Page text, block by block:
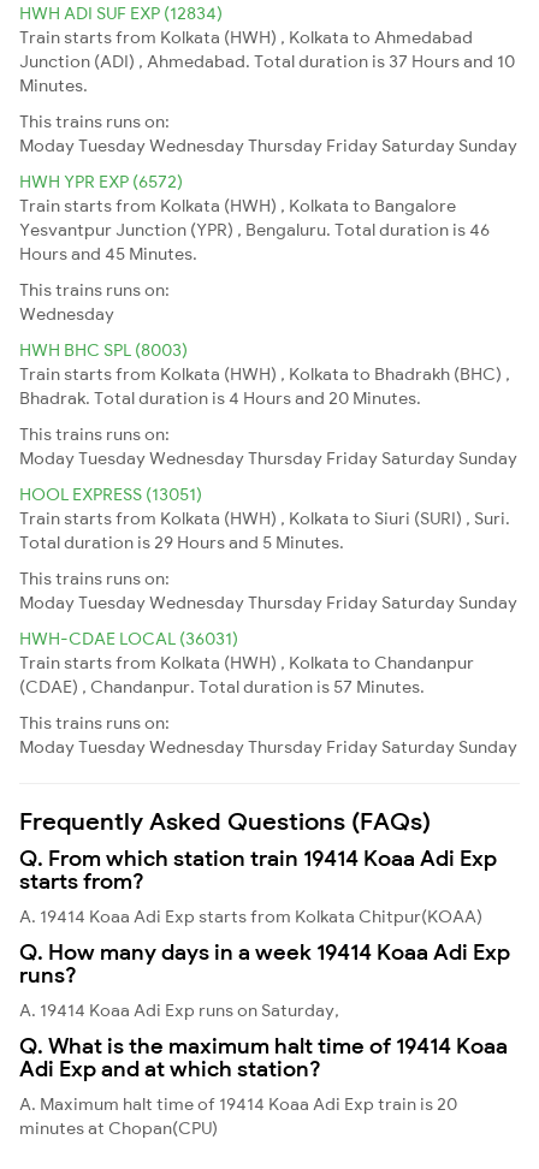
HWH ADI SUF EXP (12834)
Train starts from Kolkata (HWH) , Kolkata to Ahmedabad
Junction (ADI) , Ahmedabad. Total duration is 37 Hours and 10
Minutes.
This trains runs on:
ModayTuesdayWednesdayThursday Friday Saturday Sunday
HWH YPR EXP (6572)
Train starts from Kolkata (HWH) , Kolkata to Bangalore
Yesvantpur Junction (YPR) , Bengaluru. Total duration is 46
Hours and 45 Minutes.
This trains runs on:
Wednesday
HWH BHC SPL (8003)
Train starts from Kolkata (HWH) , Kolkata to Bhadrakh (BHC) ,
Bhadrak. Total duration is 4 Hours and 20 Minutes.
This trains runs on:
ModayTuesdayWednesdayThursday Friday Saturday Sunday
HOOL EXPRESS (13051)
Train starts from Kolkata (HWH) , Kolkata to Siuri (SURI) , Suri.
Total duration is 29 Hours and 5 Minutes.
This trains runs on:
ModayTuesdayWednesdayThursday Friday Saturday Sunday
HWH-CDAE LOCAL (36031)
Train starts from Kolkata (HWH) , Kolkata to Chandanpur
(CDAE) , Chandanpur. Total duration is 57 Minutes.
This trains runs on:
ModayTuesdayWednesdayThursday Friday Saturday Sunday
Frequently Asked Questions (FAQs)
Q. From which station train 19414 Koaa Adi Exp
starts from?
A. 19414 Koaa Adi Exp starts from Kolkata Chitpur(KOAA)
Q. How many days in a week 19414 Koaa Adi Exp
runs?
A. 19414 Koaa Adi Exp runs on Saturday,
Q. What is the maximum halt time of 19414 Koaa
Adi Exp and at which station?
A. Maximum halt time of 19414 Koaa Adi Exp train is 20
minutes at Chopan(CPU)